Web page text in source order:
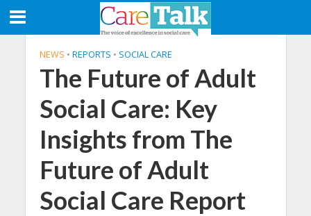
NEWS • REPORTS • SOCIAL CARE
The Future of Adult
Social Care: Key
Insights from The
Future of Adult
Social Care Report